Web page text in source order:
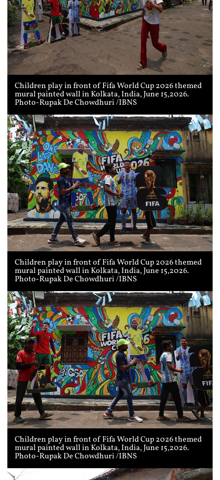
Children play in front of Fifa World Cup 2026 themed
mural painted wall in Kolkata, India, June 15,2026.
Photo-Rupak De Chowdhuri /IBNS
Children play in front of Fifa World Cup 2026 themed
mural painted wall in Kolkata, India, June 15,2026.
Photo-Rupak De Chowdhuri /IBNS
Children play in front of Fifa World Cup 2026 themed
mural painted wall in Kolkata, India, June 15,2026.
Photo-Rupak De Chowdhuri /IBNS